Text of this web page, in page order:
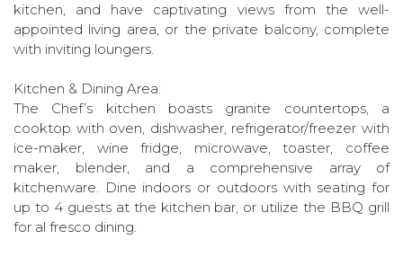
kitchen, and have captivating views from the well-
appointed living area, or the private balcony, complete
with inviting loungers.
Kitchen & Dining Area:
The Chef’s kitchen boasts granite countertops, a
cooktop with oven, dishwasher, refrigerator/freezer with
ice-maker, wine fridge, microwave, toaster, coffee
maker, blender, and a comprehensive array of
kitchenware. Dine indoors or outdoors with seating for
up to 4 guests at the kitchen bar, or utilize the BBQ grill
for al fresco dining.